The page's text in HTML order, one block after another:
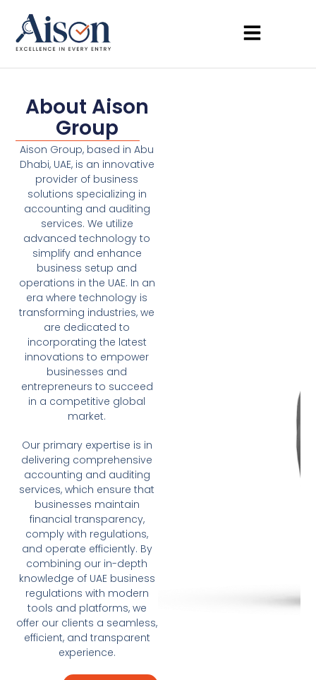
About Aison
Group
Aison Group, based in Abu
Dhabi, UAE, is an innovative
provider of business
solutions specializing in
accounting and auditing
services. We utilize
advanced technology to
simplify and enhance
business setup and
operations in the UAE. In an
era where technology is
transforming industries, we
are dedicated to
incorporating the latest
innovations to empower
businesses and
entrepreneurs to succeed
in a competitive global
market.
Our primary expertise is in
delivering comprehensive
accounting and auditing
services, which ensure that
businesses maintain
financial transparency,
comply with regulations,
and operate efficiently. By
combining our in-depth
knowledge of UAE business
regulations with modern
tools and platforms, we
offer our clients a seamless,
efficient, and transparent
experience.